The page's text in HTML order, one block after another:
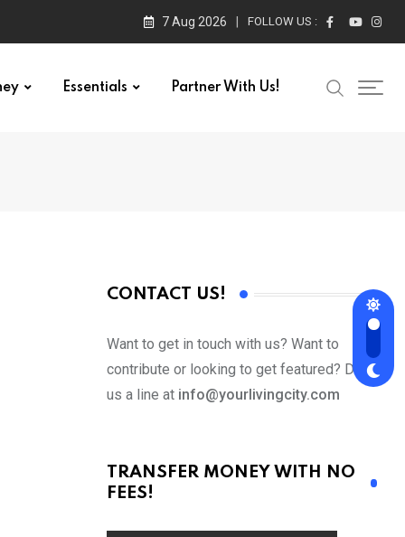
7 Aug 2026 FOLLOW US :
Essentials Partner With Us!
CONTACT US!
Want to get in touch with us? Want to
contribute or looking to get featured? Drop
us a line at info@yourlivingcity.com
TRANSFER MONEY WITH NO
FEES!